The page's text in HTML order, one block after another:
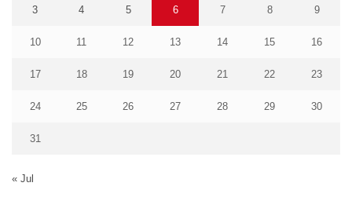
3 4 5 6 7 8 9
10 11 12 13 14 15 16
17 18 19 20 21 22 23
24 25 26 27 28 29 30
31
« Jul